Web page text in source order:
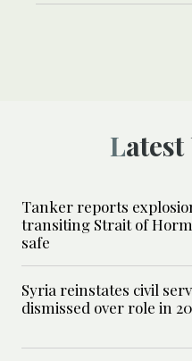
Tanker reports
transiting Strait of
safe
Syria reinstates civil
dismissed over role in